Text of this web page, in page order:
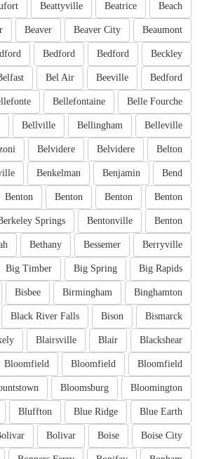
Beach
Beatrice
Beattyville
Beaumont
Beaver City
Beaver
Beckley
Bedford
Bedford
Bedford
Beeville
Bel Air
Belle Fourche
Bellefontaine
Belleville
Bellingham
Bellville
Belton
Belvidere
Belvidere
Bend
Benjamin
Benkelman
Benton
Benton
Benton
Benton
Benton
Bentonville
Springs
Berryville
Bessemer
Bethany
Big Rapids
Big Spring
Big Timber
Binghamton
Birmingham
Bisbee
Bismarck
Bison
Black River Falls
Blackshear
Blair
Blairsville
Bloomfield
Bloomfield
Bloomfield
Bloomington
Bloomsburg
Blue Earth
Blue Ridge
Bluffton
Boise City
Boise
Bolivar